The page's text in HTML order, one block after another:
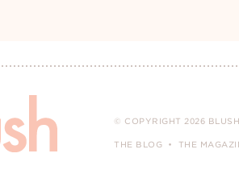
© COPYRIGHT 2026
THE BLOG THE